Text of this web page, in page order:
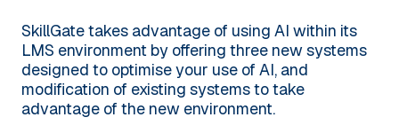
SkillGate takes advantage of using AI within its
LMS environment by offering three new systems
designed to optimise your use of AI, and
modification of existing systems to take
advantage of the new environment.